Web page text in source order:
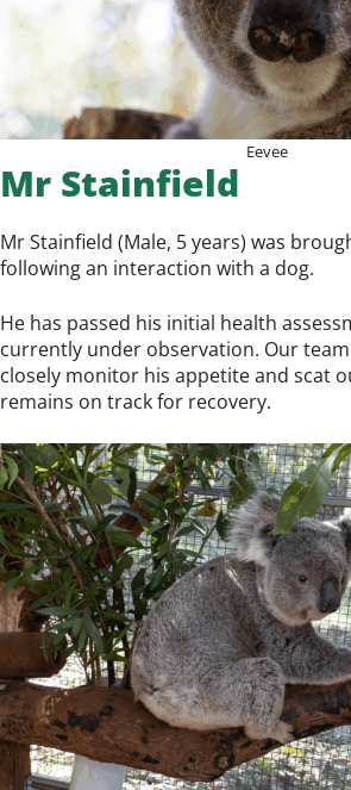
Eevee
Mr Stainfield
Mr Stainfield (Male, 5 years) was
following an interaction with a dog.
He has passed his initial health
currently under observation. Our
closely monitor his appetite and scat
remains on track for recovery.